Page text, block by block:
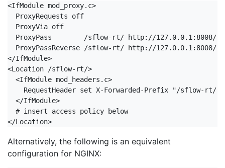
<IfModule mod_proxy.c>
  ProxyRequests off
  ProxyVia off
ProxyPass        /sflow-rt/ http://127.0.0.1:8008/
  ProxyPassReverse /sflow-rt/ http://127.0.0.1:8008/
</IfModule>
<Location /sflow-rt/>
  <IfModule mod_headers.c>
    RequestHeader set X-Forwarded-Prefix "/sflow-rt/"
  </IfModule>
  # insert access policy below
</Location>
Alternatively, the following is an equivalent
configuration for NGINX: